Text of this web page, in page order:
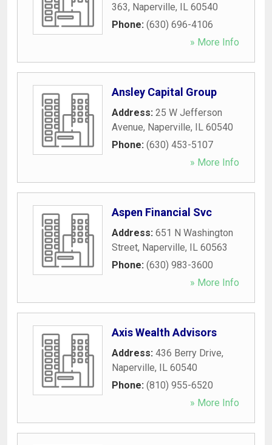
363, Naperville, IL 60540
Phone: (630) 696-4106
» More Info
Ansley Capital Group
Address: 25 W Jefferson
Avenue, Naperville, IL 60540
Phone: (630) 453-5107
» More Info
Aspen Financial Svc
Address: 651 N Washington
Street, Naperville, IL 60563
Phone: (630) 983-3600
» More Info
Axis Wealth Advisors
Address: 436 Berry Drive,
Naperville, IL 60540
Phone: (810) 955-6520
» More Info